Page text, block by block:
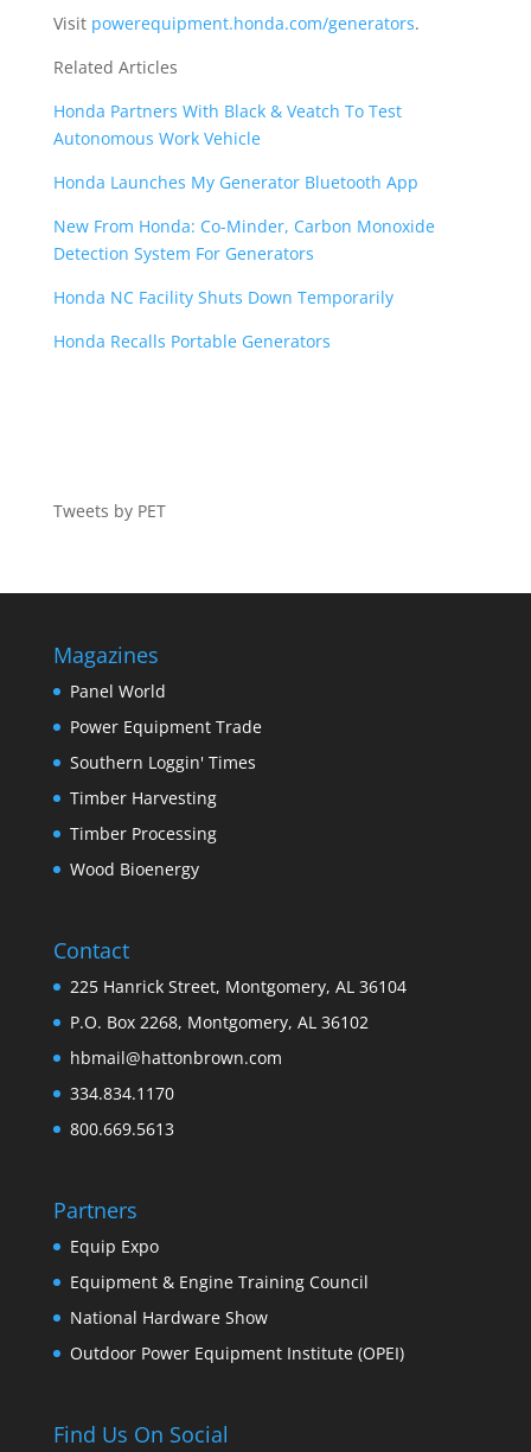
Visit powerequipment.honda.com/generators.
Related Articles
Honda Partners With Black & Veatch To Test
Autonomous Work Vehicle
Honda Launches My Generator Bluetooth App
New From Honda: Co-Minder, Carbon Monoxide
Detection System For Generators
Honda NC Facility Shuts Down Temporarily
Honda Recalls Portable Generators
Tweets by PET
Magazines
Panel World
Power Equipment Trade
Southern Loggin' Times
Timber Harvesting
Timber Processing
Wood Bioenergy
Contact
225 Hanrick Street, Montgomery, AL 36104
P.O. Box 2268, Montgomery, AL 36102
hbmail@hattonbrown.com
334.834.1170
800.669.5613
Partners
Equip Expo
Equipment & Engine Training Council
National Hardware Show
Outdoor Power Equipment Institute (OPEI)
Find Us On Social